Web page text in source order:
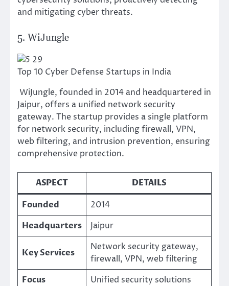
and mitigating cyber threats.
5. WiJungle
Top 10 Cyber Defense Startups in India
WiJungle, founded in 2014 and headquartered in
Jaipur, offers a unified network security
gateway. The startup provides a single platform
for network security, including firewall, VPN,
web filtering, and intrusion prevention, ensuring
comprehensive protection.
ASPECT
DETAILS
Founded
2014
Headquarters
Jaipur
Key Services
Network security gateway,
firewall, VPN, web filtering
Focus
Unified security solutions